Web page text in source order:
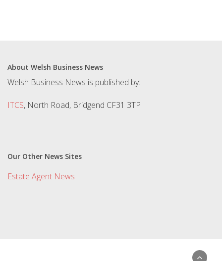
About Welsh Business News
Welsh Business News is published by:
ITCS, North Road, Bridgend CF31 3TP
Our Other News Sites
Estate Agent News